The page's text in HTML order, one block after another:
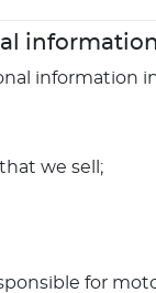
information
we sell;
for